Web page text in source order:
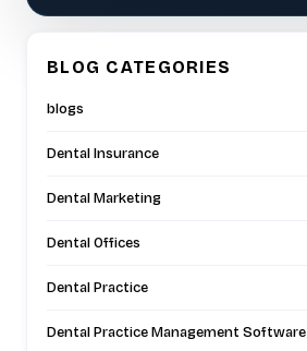
BLOG CATEGORIES
blogs
Dental Insurance
Dental Marketing
Dental Offices
Dental Practice
Dental Practice Management Software